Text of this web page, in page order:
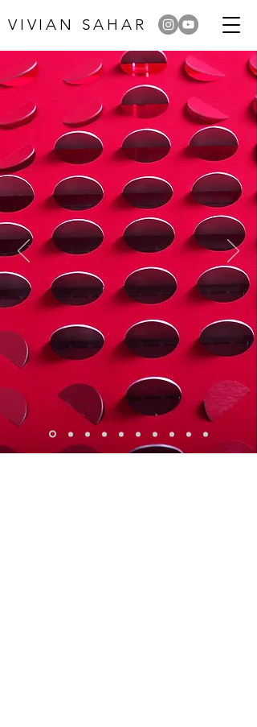
VIVIAN SAHAR